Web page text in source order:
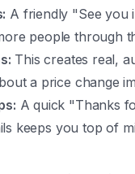
A friendly "See you
people through
This creates real,
a price change
A quick "Thanks
keeps you top of